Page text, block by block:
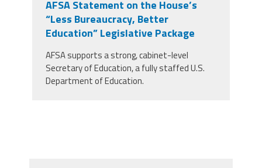
AFSA Statement on the House’s
“Less Bureaucracy, Better
Education” Legislative Package
AFSA supports a strong, cabinet-level
Secretary of Education, a fully staffed U.S.
Department of Education.